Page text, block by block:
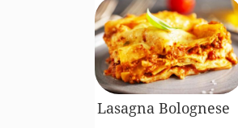
Lasagna Bolognese